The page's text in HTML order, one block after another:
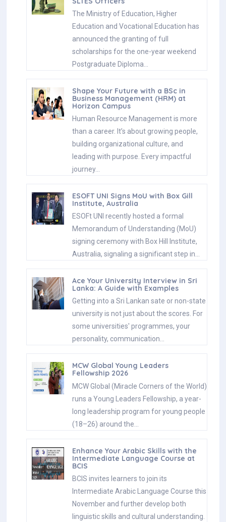
The Ministry of Education, Higher
Education and Vocational Education has
announced the granting of full
scholarships for the one-year weekend
Postgraduate Diploma…
Shape Your Future with a BSc in
Business Management (HRM) at
Horizon Campus
Human Resource Management is more
than a career. It’s about growing people,
building organizational culture, and
leading with purpose. Every impactful
journey…
ESOFT UNI Signs MoU with Box Gill
Institute, Australia
ESOFt UNI recently hosted a formal
Memorandum of Understanding (MoU)
signing ceremony with Box Hill Institute,
Australia, signaling a significant step in…
Ace Your University Interview in Sri
Lanka: A Guide with Examples
Getting into a Sri Lankan sate or non-state
university is not just about the scores. For
some universities' programmes, your
personality, communication…
MCW Global Young Leaders
Fellowship 2026
MCW Global (Miracle Corners of the World)
runs a Young Leaders Fellowship, a year-
long leadership program for young people
(18–26) around the…
Enhance Your Arabic Skills with the
Intermediate Language Course at
BCIS
BCIS invites learners to join its
Intermediate Arabic Language Course this
November and further develop both
linguistic skills and cultural understanding.